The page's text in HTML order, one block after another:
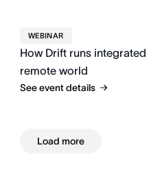
WEBINAR
How Drift runs
remote world
See event details
Load more